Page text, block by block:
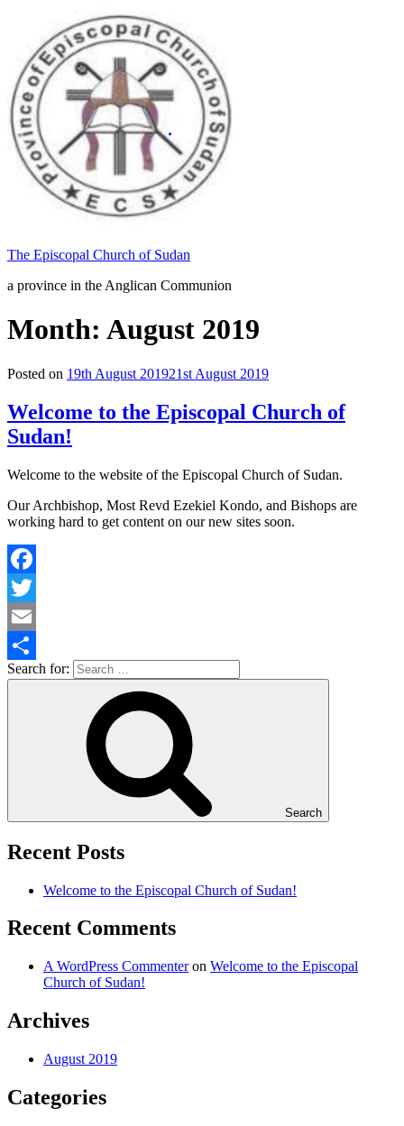
The Episcopal Church of Sudan
a province in the Anglican Communion
Month: August 2019
Posted on 19th August 201921st August 2019
Welcome to the Episcopal Church of
Sudan!
Welcome to the website of the Episcopal Church of Sudan.
Our Archbishop, Most Revd Ezekiel Kondo, and Bishops are
working hard to get content on our new sites soon.
Facebook
Twitter
Email
Share
Search for:
Search
Recent Posts
Welcome to the Episcopal Church of Sudan!
Recent Comments
A WordPress Commenteron Welcome to the Episcopal
Church of Sudan!
Archives
August 2019
Categories